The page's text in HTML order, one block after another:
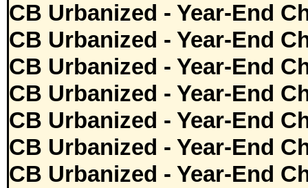
CB Urbanized - Year-End
CB Urbanized - Year-End
CB Urbanized - Year-End
CB Urbanized - Year-End
CB Urbanized - Year-End
CB Urbanized - Year-End
CB Urbanized - Year-End